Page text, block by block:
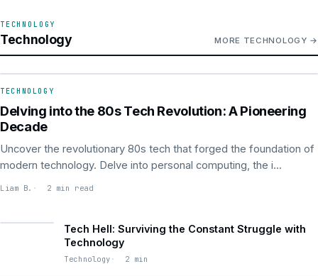
TECHNOLOGY
Technology MORE TECHNOLOGY
TECHNOLOGY
Delving into the 80s Tech Revolution: A Pioneering
Decade
Uncover the revolutionary 80s tech that forged the foundation of
modern technology. Delve into personal computing, the i...
Liam B. 2 min read
Tech Hell: Surviving the Constant Struggle with
Technology
Technology 2 min